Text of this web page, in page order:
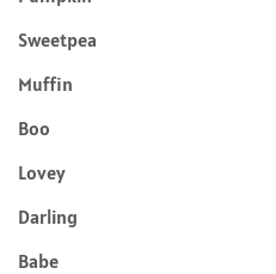
Sweetpea
Muffin
Boo
Lovey
Darling
Babe